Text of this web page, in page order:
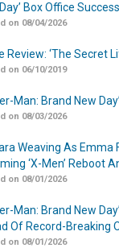
Box Office Success
on 08/04/2026
Review: ‘The Secret
on 06/10/2019
Man: Brand New
on 08/03/2026
Weaving As Emma
‘X-Men’ Reboot
on 08/01/2026
Man: Brand New
Of Record-Breaking
on 08/01/2026